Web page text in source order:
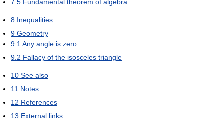
7.5 Fundamental theorem of algebra
8 Inequalities
9 Geometry
9.1 Any angle is zero
9.2 Fallacy of the isosceles triangle
10 See also
11 Notes
12 References
13 External links